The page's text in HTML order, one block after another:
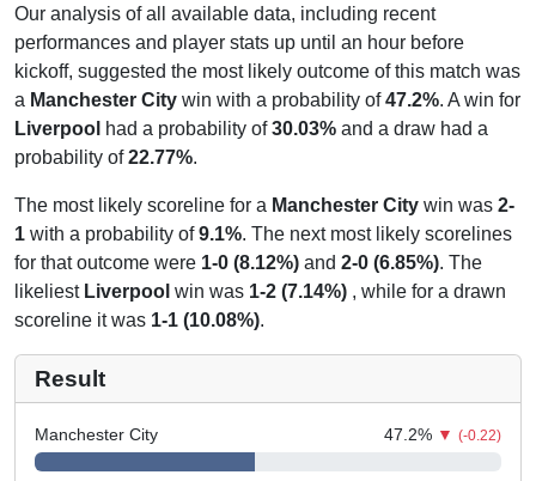
Our analysis of all available data, including recent
performances and player stats up until an hour before
kickoff, suggested the most likely outcome of this match was
a Manchester City win with a probability of47.2%. A win for
Liverpool had a probability of30.03% and a draw had a
probability of22.77%.
The most likely scoreline for a Manchester City win was 2-
1 with a probability of9.1%. The next most likely scorelines
for that outcome were 1-0 (8.12%) and 2-0 (6.85%). The
likeliest Liverpool win was 1-2 (7.14%) , while for a drawn
scoreline it was 1-1 (10.08%).
Result
Manchester City 47.2% ▼ (-0.22)